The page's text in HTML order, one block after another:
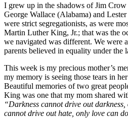
I grew up in the shadows of Jim
George Wallace (Alabama) and
were strict segregationists, as were
Martin Luther King, Jr.; that was the
we navigated was different. We were
parents believed in equality under the
This week is my precious mother’s
my memory is seeing those tears in
Beautiful memories of two great
King was one that my mom shared
“Darkness cannot drive out
cannot drive out hate, only love can